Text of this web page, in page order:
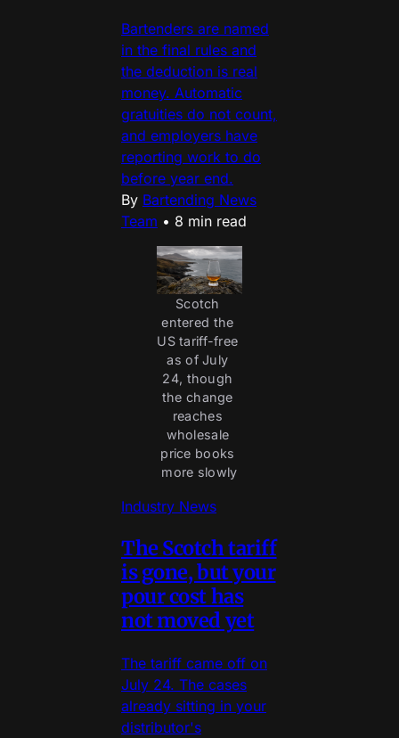
Bartenders are named
in the final rules and
the deduction is real
money. Automatic
gratuities do not count,
and employers have
reporting work to do
before year end.
By Bartending News
Team • 8 min read
Scotch
entered the
US tariff-free
as of July
24, though
the change
reaches
wholesale
price books
more slowly
Industry News
The Scotch tariff
is gone, but your
pour cost has
not moved yet
The tariff came off on
July 24. The cases
already sitting in your
distributor's